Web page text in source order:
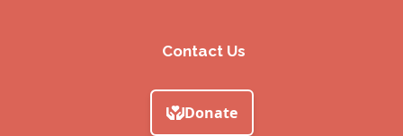
Contact Us